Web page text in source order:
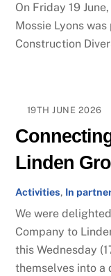
On Friday 19
Mossie Lyons
Construction
19TH JUNE 2026
Linden
Activities, In
We were
Company to
this Wednesday
themselves into a